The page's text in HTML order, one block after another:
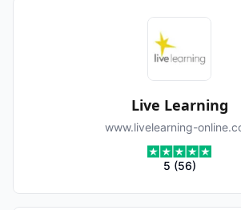
Live Learning
www.livelearning-
5 (56)